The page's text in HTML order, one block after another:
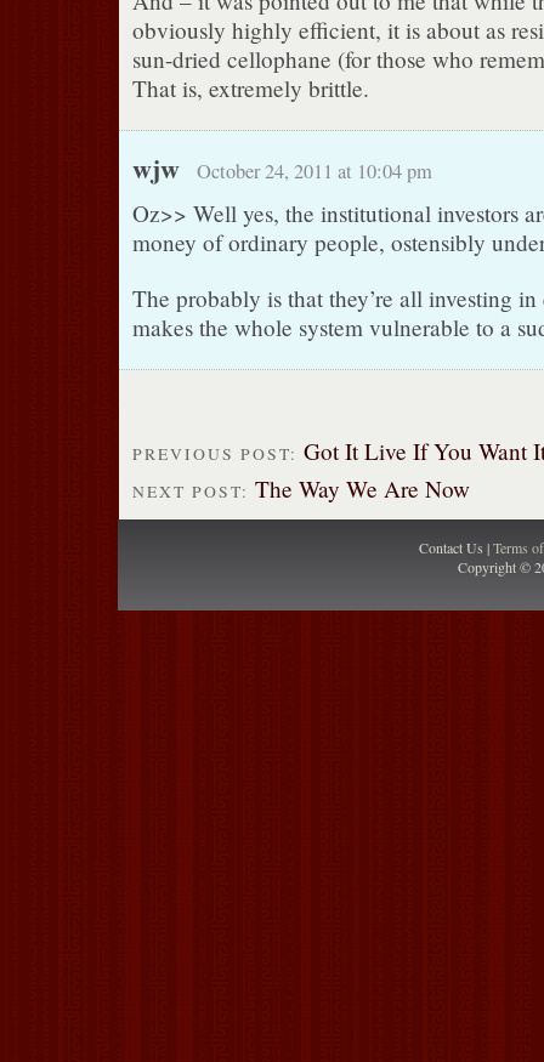
obviously highly efficient, it is about as
sun-dried cellophane (for those who
That is, extremely brittle.
wjw October 24, 2011 at 10:04 pm
Oz>> Well yes, the institutional investors
money of ordinary people, ostensibly
The probably is that they’re all investing
makes the whole system vulnerable to a
PREVIOUS POST: Got It Live If You Want
NEXT POST: The Way We Are Now
Contact Us |Terms
Copyright ©